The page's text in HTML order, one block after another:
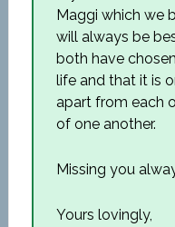
Maggi which we
will always be
both have
life and that it is
apart from each
of one another.
Missing you
Yours lovingly,